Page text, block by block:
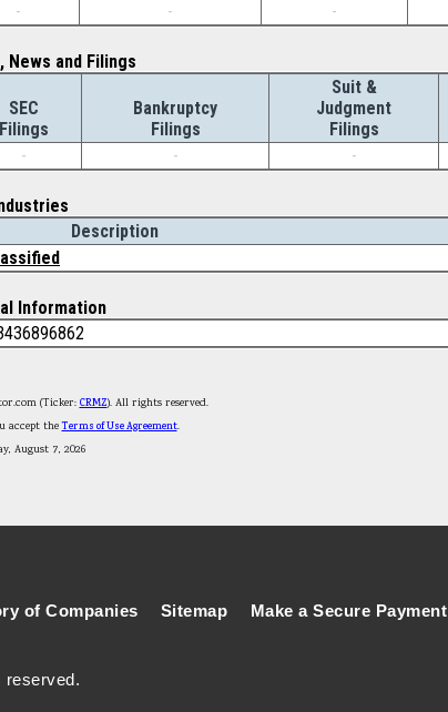
- - -
News and Filings
SEC
Filings
Bankruptcy
Filings
Suit &
Judgment
Filings
- - -
Description
Information
(Ticker: CRMZ). All rights reserved.
accept theTerms of Use Agreement.
August 7, 2026
reserved.
of Companies Sitemap
Make a Secure Payment